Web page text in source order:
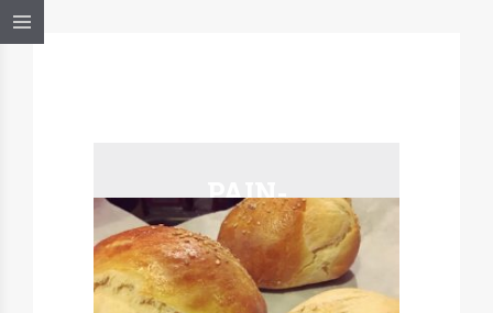
PAIN-
BURGER-2